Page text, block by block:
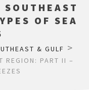
OF SEA
& GULF >
REGION: PART II –